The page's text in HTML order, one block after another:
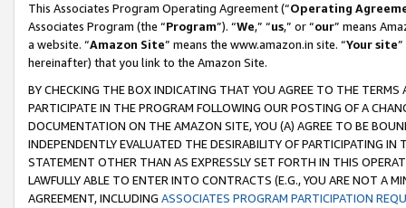
This Associates Program Operating Agreement (“Operating
Associates Program (the “Program”). “We,” “us,” or “our” means
a website. “Amazon Site” means the www.amazon.in site. “Your site
hereinafter) that you link to the Amazon Site.
BY CHECKING THE BOX INDICATING THAT YOU AGREE TO THE
PARTICIPATE IN THE PROGRAM FOLLOWING OUR POSTING OF A
DOCUMENTATION ON THE AMAZON SITE, YOU (A) AGREE TO BE
INDEPENDENTLY EVALUATED THE DESIRABILITY OF PARTICIPATING
STATEMENT OTHER THAN AS EXPRESSLY SET FORTH IN THIS
LAWFULLY ABLE TO ENTER INTO CONTRACTS (E.G., YOU ARE NOT A
AGREEMENT, INCLUDING ASSOCIATES PROGRAM PARTICIPATION